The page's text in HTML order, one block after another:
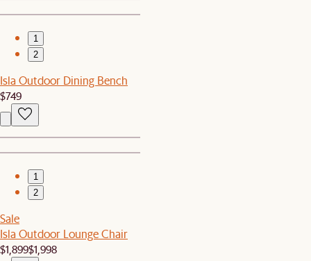
1
2
Isla Outdoor Dining Bench
$749
1
2
Sale
Isla Outdoor Lounge Chair
$1,899$1,998